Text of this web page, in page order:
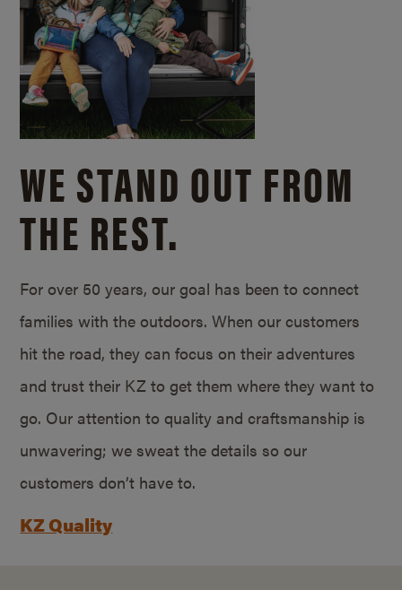
WE STAND OUT FROM
THE REST.
For over 50 years, our goal has been to connect
families with the outdoors. When our customers
hit the road, they can focus on their adventures
and trust their KZ to get them where they want to
go. Our attention to quality and craftsmanship is
unwavering; we sweat the details so our
customers don’t have to.
KZ Quality